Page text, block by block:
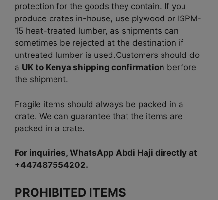
protection for the goods they contain. If you
produce crates in-house, use plywood or ISPM-
15 heat-treated lumber, as shipments can
sometimes be rejected at the destination if
untreated lumber is used.Customers should do
a UK to Kenya shipping confirmation berfore
the shipment.
Fragile items should always be packed in a
crate. We can guarantee that the items are
packed in a crate.
For inquiries, WhatsApp Abdi Haji directly at
+447487554202.
PROHIBITED ITEMS